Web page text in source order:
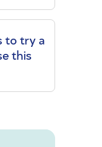
to try a
this